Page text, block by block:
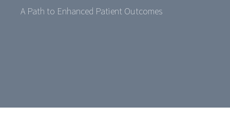
A Path to Enhanced Patient Outcomes